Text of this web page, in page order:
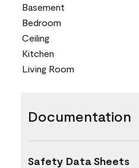
Basement
Bedroom
Ceiling
Kitchen
Living Room
Documentation
Safety Data Sheets